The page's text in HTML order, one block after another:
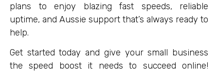
plans to enjoy blazing fast speeds, reliable
uptime, and Aussie support that’s always ready to
help.
Get started today and give your small business
the speed boost it needs to succeed online!